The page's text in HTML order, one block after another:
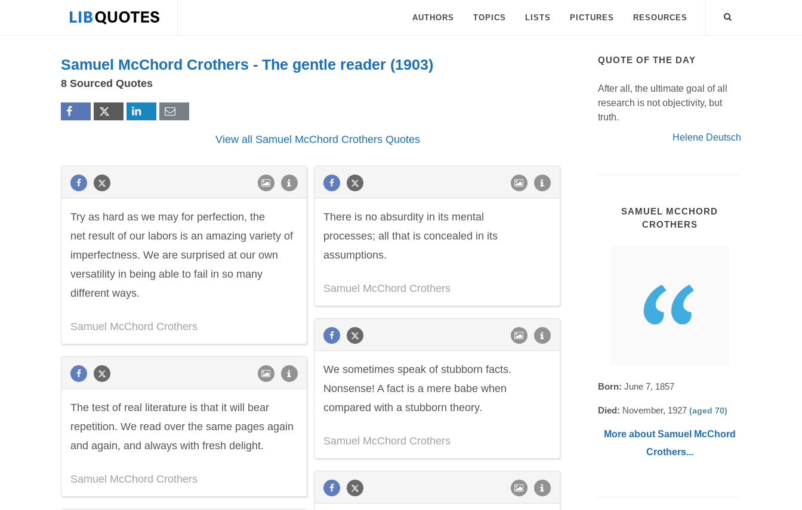
AUTHORS TOPICS LISTS PICTURES RESOURCES
Samuel McChord Crothers - The gentle reader (1903)
8 Sourced Quotes
View all Samuel McChord Crothers Quotes
Try as hard as we may for perfection, the
net result of our labors is an amazing variety of
imperfectness. We are surprised at our own
versatility in being able to fail in so many
different ways.
Samuel McChord Crothers
There is no absurdity in its mental
processes; all that is concealed in its
assumptions.
Samuel McChord Crothers
We sometimes speak of stubborn facts.
Nonsense! A fact is a mere babe when
compared with a stubborn theory.
Samuel McChord Crothers
The test of real literature is that it will bear
repetition. We read over the same pages again
and again, and always with fresh delight.
Samuel McChord Crothers
QUOTE OF THE DAY
After all, the ultimate goal of all
research is not objectivity, but
truth.
Helene Deutsch
SAMUEL MCCHORD
CROTHERS
Born: June 7, 1857
Died: November, 1927 (aged 70)
More about Samuel McChord
Crothers...